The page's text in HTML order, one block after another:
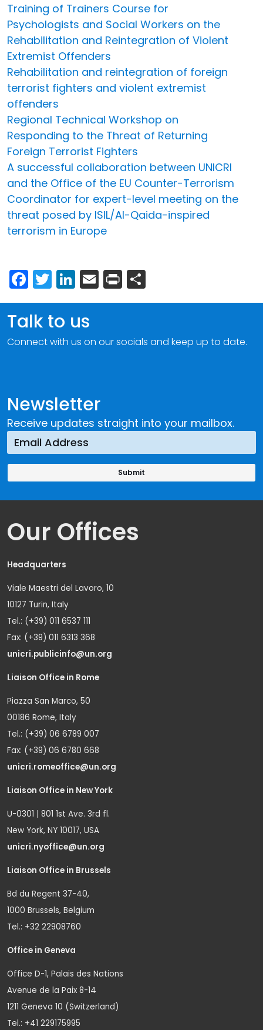
Training of Trainers Course for
Psychologists and Social Workers on the
Rehabilitation and Reintegration of Violent
Extremist Offenders
Rehabilitation and reintegration of foreign
terrorist fighters and violent extremist
offenders
Regional Technical Workshop on
Responding to the Threat of Returning
Foreign Terrorist Fighters
A successful collaboration between UNICRI
and the Office of the EU Counter-Terrorism
Coordinator for expert-level meeting on the
threat posed by ISIL/Al-Qaida-inspired
terrorism in Europe
Facebook
Twitter
LinkedIn
Email
Print
Newsletter
Receive updates straight into your mailbox.
Talk to us
Connect with us on our socials and keep up to date.
Our Offices
Headquarters
Viale Maestri del Lavoro, 10
10127 Turin, Italy
Tel.: (+39) 011 6537 111
Fax: (+39) 011 6313 368
unicri.publicinfo@un.org
Liaison Office in Rome
Piazza San Marco, 50
00186 Rome, Italy
Tel.: (+39) 06 6789 007
Fax: (+39) 06 6780 668
unicri.romeoffice@un.org
Liaison Office in New York
U-0301 | 801 1st Ave. 3rd fl.
New York, NY 10017, USA
unicri.nyoffice@un.org
Liaison Office in Brussels
Bd du Regent 37-40,
1000 Brussels, Belgium
Tel.: +32 22908760
Office in Geneva
Office D-1, Palais des Nations
Avenue de la Paix 8-14
1211 Geneva 10 (Switzerland)
Tel.: +41 229175995